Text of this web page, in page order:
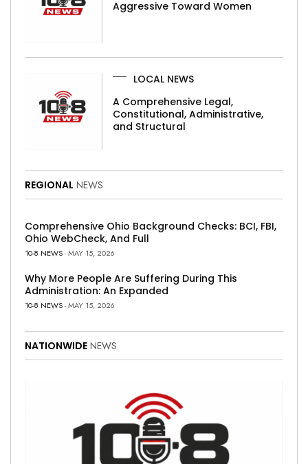
Aggressive Toward Women
LOCAL NEWS
A Comprehensive Legal,
Constitutional, Administrative,
and Structural
REGIONAL NEWS
Comprehensive Ohio Background Checks: BCI, FBI,
Ohio WebCheck, And Full
10-8 NEWS- MAY 15, 2026
Why More People Are Suffering During This
Administration: An Expanded
10-8 NEWS- MAY 15, 2026
NATIONWIDE NEWS